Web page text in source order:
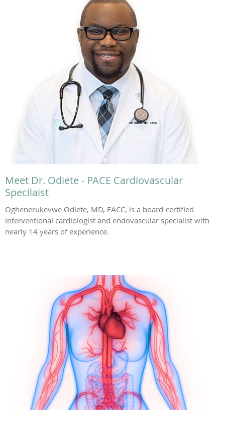
Meet Dr. Odiete - PACE Cardiovascular
Specilaist
Oghenerukevwe Odiete, MD, FACC, is a board-certified
interventional cardiologist and endovascular specialist with
nearly 14 years of experience.